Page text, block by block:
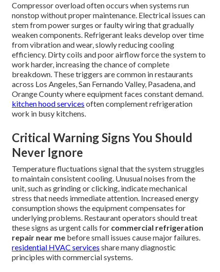
Compressor overload often occurs when systems run
nonstop without proper maintenance. Electrical issues can
stem from power surges or faulty wiring that gradually
weaken components. Refrigerant leaks develop over time
from vibration and wear, slowly reducing cooling
efficiency. Dirty coils and poor airflow force the system to
work harder, increasing the chance of complete
breakdown. These triggers are common in restaurants
across Los Angeles, San Fernando Valley, Pasadena, and
Orange County where equipment faces constant demand.
kitchen hood services often complement refrigeration
work in busy kitchens.
Critical Warning Signs You Should
Never Ignore
Temperature fluctuations signal that the system struggles
to maintain consistent cooling. Unusual noises from the
unit, such as grinding or clicking, indicate mechanical
stress that needs immediate attention. Increased energy
consumption shows the equipment compensates for
underlying problems. Restaurant operators should treat
these signs as urgent calls for commercial refrigeration
repair near me before small issues cause major failures.
residential HVAC services share many diagnostic
principles with commercial systems.